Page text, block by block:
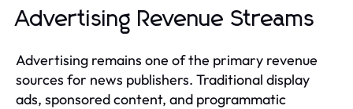
Advertising Revenue Streams
Advertising remains one of the primary revenue
sources for news publishers. Traditional display
ads, sponsored content, and programmatic